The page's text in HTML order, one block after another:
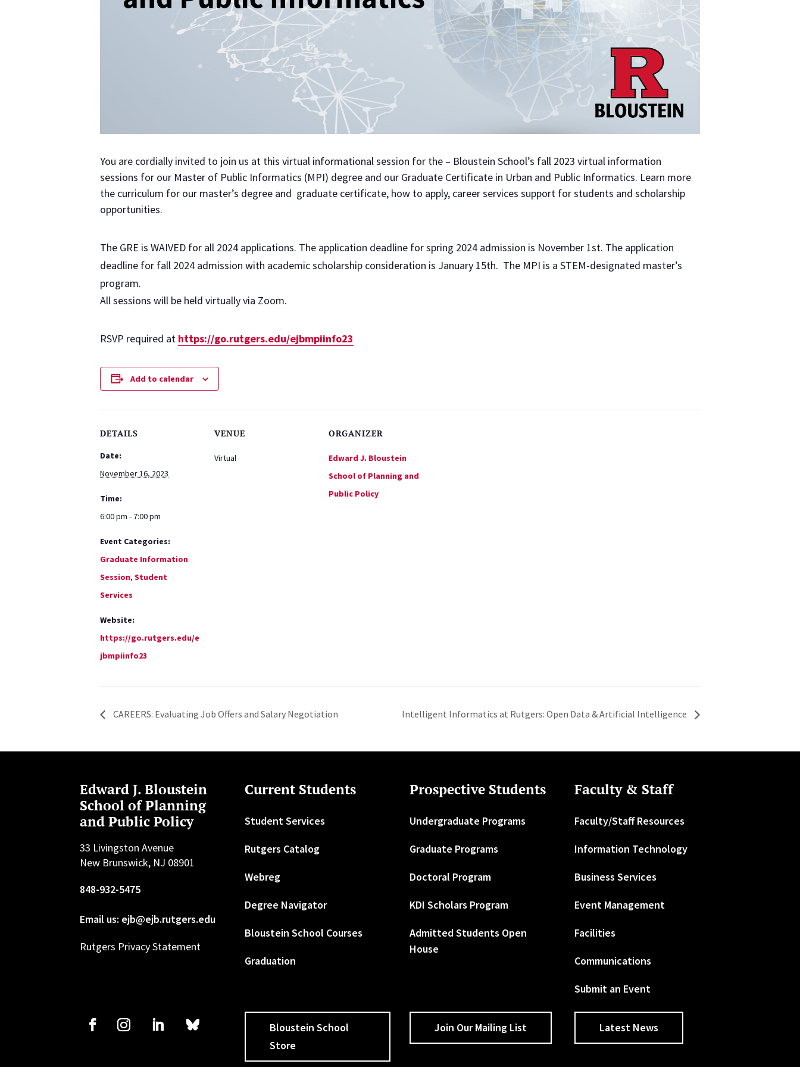
You are cordially invited to join us at this virtual informational session for the – Bloustein School’s fall 2023 virtual information
sessions for our Master of Public Informatics (MPI) degree and our Graduate Certificate in Urban and Public Informatics. Learn more
the curriculum for our master’s degree and graduate certificate, how to apply, career services support for students and scholarship
opportunities.
The GRE is WAIVED for all 2024 applications. The application deadline for spring 2024 admission is November 1st. The application
deadline for fall 2024 admission with academic scholarship consideration is January 15th. The MPI is a STEM-designated master’s
program.
All sessions will be held virtually via Zoom.
RSVP required at https://go.rutgers.edu/ejbmpiinfo23
Add to calendar
DETAILS
Date:
November 16, 2023
Time:
6:00 pm - 7:00 pm
Event Categories:
Graduate Information
Session, Student
Services
Website:
https://go.rutgers.edu/e
jbmpiinfo23
VENUE
Virtual
ORGANIZER
Edward J. Bloustein
School of Planning and
Public Policy
CAREERS: Evaluating Job Offers and Salary Negotiation Intelligent Informatics at Rutgers: Open Data & Artificial Intelligence
Edward J. Bloustein
School of Planning
and Public Policy
33 Livingston Avenue
New Brunswick, NJ 08901
848-932-5475
Email us: ejb@ejb.rutgers.edu
Rutgers Privacy Statement
Current Students
Student Services
Rutgers Catalog
Webreg
Degree Navigator
Bloustein School Courses
Graduation
Prospective Students
Undergraduate Programs
Graduate Programs
Doctoral Program
KDI Scholars Program
Admitted Students Open
House
Faculty & Staff
Faculty/Staff Resources
Information Technology
Business Services
Event Management
Facilities
Communications
Submit an Event
Bloustein School
Store
Join Our Mailing List Latest News